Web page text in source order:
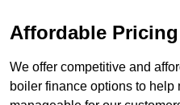
Affordable Pricing
We offer competitive and
boiler finance options to